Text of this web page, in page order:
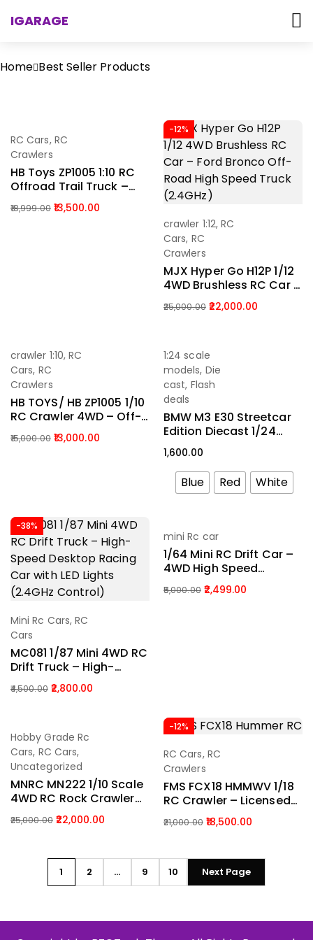
IGARAGE
Home Best Seller Products
Add To Cart
RC Cars, RC
Crawlers
HB Toys ZP1005 1:10 RC
Offroad Trail Truck –
4WD Rock Crawler With
LED Lights India
18,999.00 13,500.00
-12%
Add To Cart
crawler 1:12,RC
Cars, RC
Crawlers
MJX Hyper Go H12P 1/12
4WD Brushless RC Car –
Ford Bronco Off-Road
High Speed Truck
25,000.00 22,000.00
Add To Cart
crawler 1:10,RC
Cars, RC
Crawlers
HB TOYS/ HB ZP1005 1/10
RC Crawler 4WD – Off-
Road Climbing Truck
With LED Lights & 2
15,000.00 13,000.00
Select Options
1:24 scale
models, Die
cast, Flash
deals
BMW M3 E30 Streetcar
Edition Diecast 1/24
Scale
1,600.00
Blue Red White
-38%
Add To Cart
Mini Rc Cars,RC
Cars
MC081 1/87 Mini 4WD RC
Drift Truck – High-
Speed Desktop Racing
Car With LED Lights
4,500.00 2,800.00
Add To Cart
mini Rc car
1/64 Mini RC Drift Car –
4WD High Speed
Remote Control Racing
Car With LED Lights
5,000.00 2,499.00
Add To Cart
Hobby Grade Rc
Cars, RC Cars,
Uncategorized
MNRC MN222 1/10 Scale
4WD RC Rock Crawler
Off-Road Climbing
Truck India (Black)
25,000.00 22,000.00
-12%
Add To Cart
RC Cars, RC
Crawlers
FMS FCX18 HMMWV 1/18
RC Crawler – Licensed
HUMMER 4WD Mini Off-
Road Truck (RTR With
21,000.00 18,500.00
1 2 … 9 10 Next Page